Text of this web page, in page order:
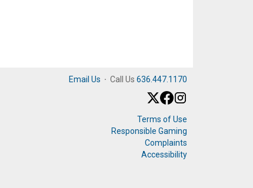
Email Us · Call Us 636.447.1170
Terms of Use
Responsible Gaming
Complaints
Accessibility